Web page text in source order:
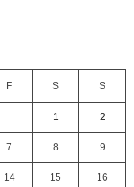
F S S
1 2
7 8 9
14 15 16